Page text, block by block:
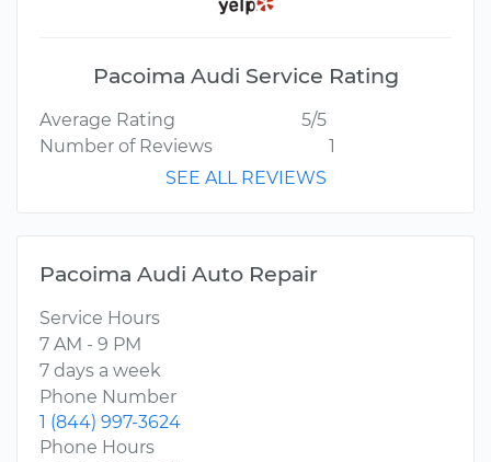
Pacoima Audi Service Rating
Average Rating
5/5
Number of Reviews
1
SEE ALL REVIEWS
Pacoima Audi Auto Repair
Service Hours
7 AM - 9 PM
7 days a week
Phone Number
1 (844) 997-3624
Phone Hours